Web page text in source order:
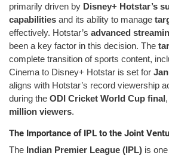
primarily driven by Disney+ Hotstar’s
capabilities and its ability to manage
effectively. Hotstar’s advanced
been a key factor in this decision. The
complete transition of sports content,
Cinema to Disney+ Hotstar is set for
aligns with Hotstar’s record viewership
during the ODI Cricket World Cup final
million viewers.
The Importance of IPL to the Joint
The Indian Premier League (IPL) is